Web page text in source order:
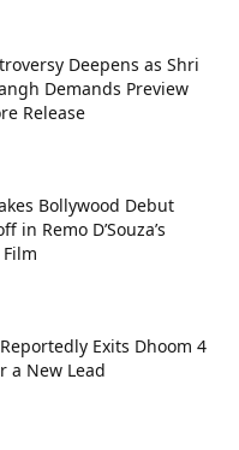
Deepens as Shri
Demands Preview
Release
Bollywood Debut
in Remo D’Souza’s
Exits Dhoom 4
a New Lead